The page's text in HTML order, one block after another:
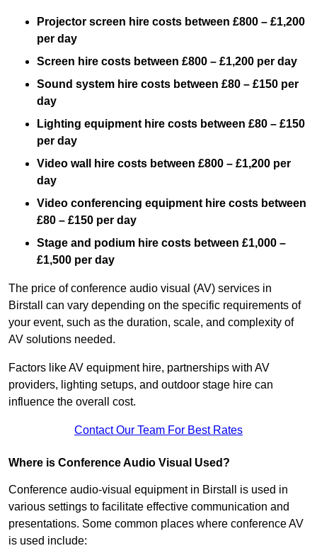
Projector screen hire costs between £800 – £1,200
per day
Screen hire costs between £800 – £1,200 per day
Sound system hire costs between £80 – £150 per
day
Lighting equipment hire costs between £80 – £150
per day
Video wall hire costs between £800 – £1,200 per
day
Video conferencing equipment hire costs between
£80 – £150 per day
Stage and podium hire costs between £1,000 –
£1,500 per day
The price of conference audio visual (AV) services in
Birstall can vary depending on the specific requirements of
your event, such as the duration, scale, and complexity of
AV solutions needed.
Factors like AV equipment hire, partnerships with AV
providers, lighting setups, and outdoor stage hire can
influence the overall cost.
Contact Our Team For Best Rates
Where is Conference Audio Visual Used?
Conference audio-visual equipment in Birstall is used in
various settings to facilitate effective communication and
presentations. Some common places where conference AV
is used include: